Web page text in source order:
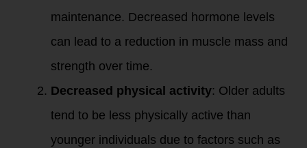
maintenance. Decreased hormone levels
can lead to a reduction in muscle mass and
strength over time.
Decreased physical activity: Older adults
tend to be less physically active than
younger individuals due to factors such as